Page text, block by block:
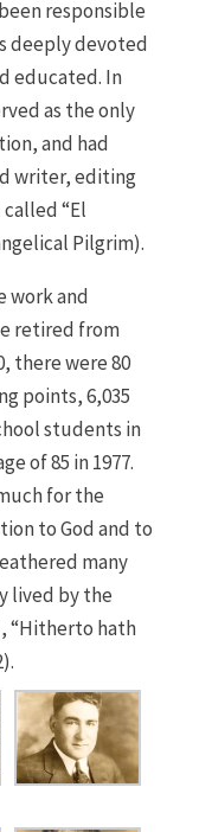
responsible
deeply devoted
educated. In
as the only
and had
writer, editing
“El
Pilgrim).
work and
retired from
there were 80
points, 6,035
students in
of 85 in 1977.
for the
to God and to
many
lived by the
“Hitherto hath